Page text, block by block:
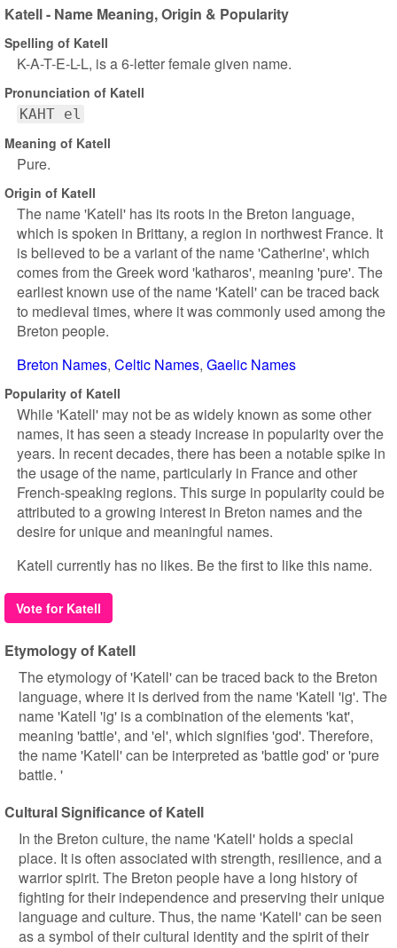
Katell - Name Meaning, Origin & Popularity
Spelling of Katell
K-A-T-E-L-L, is a 6-letter female given name.
Pronunciation of Katell
KAHT el
Meaning of Katell
Pure.
Origin of Katell
The name 'Katell' has its roots in the Breton language,
which is spoken in Brittany, a region in northwest France. It
is believed to be a variant of the name 'Catherine', which
comes from the Greek word 'katharos', meaning 'pure'. The
earliest known use of the name 'Katell' can be traced back
to medieval times, where it was commonly used among the
Breton people.
Breton Names Celtic Names Gaelic Names
Popularity of Katell
While 'Katell' may not be as widely known as some other
names, it has seen a steady increase in popularity over the
years. In recent decades, there has been a notable spike in
the usage of the name, particularly in France and other
French-speaking regions. This surge in popularity could be
attributed to a growing interest in Breton names and the
desire for unique and meaningful names.
Katell currently has no likes. Be the first to like this name.
Vote for Katell
Etymology of Katell
The etymology of 'Katell' can be traced back to the Breton
language, where it is derived from the name 'Katell 'ig'. The
name 'Katell 'ig' is a combination of the elements 'kat',
meaning 'battle', and 'el', which signifies 'god'. Therefore,
the name 'Katell' can be interpreted as 'battle god' or 'pure
battle. '
Cultural Significance of Katell
In the Breton culture, the name 'Katell' holds a special
place. It is often associated with strength, resilience, and a
warrior spirit. The Breton people have a long history of
fighting for their independence and preserving their unique
language and culture. Thus, the name 'Katell' can be seen
as a symbol of their cultural identity and the spirit of their